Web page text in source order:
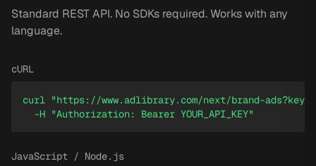
Standard REST API. No SDKs required. Works with any
language.
cURL
curl "https://www.adlibrary.com/next/brand-
  -H "Authorization: Bearer YOUR_API_KEY"
JavaScript / Node.js